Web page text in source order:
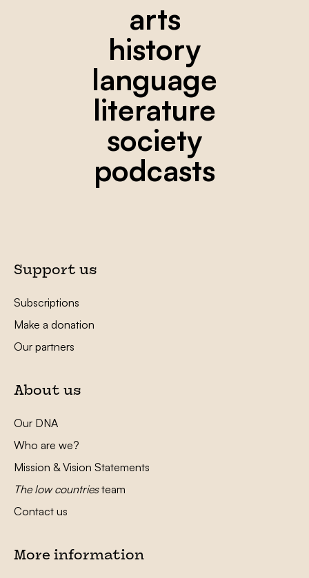
arts
history
language
literature
society
podcasts
Support us
Subscriptions
Make a donation
Our partners
About us
Our DNA
Who are we?
Mission & Vision Statements
The low countriesteam
Contact us
More information